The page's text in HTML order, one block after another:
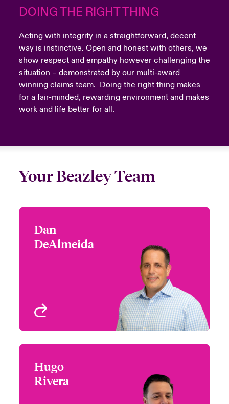
DOING THE RIGHT THING
Acting with integrity in a straightforward, decent
way is instinctive. Open and honest with others, we
show respect and empathy however challenging the
situation – demonstrated by our multi-award
winning claims team. Doing the right thing makes
for a fair-minded, rewarding environment and makes
work and life better for all.
Your Beazley Team
Dan
DeAlmeida
EPL/ Private D&O
New York, NY, USA
+1 (212) 801 7124
Hugo
Rivera
Underwriter - Executive
+1 (212) 801 7143